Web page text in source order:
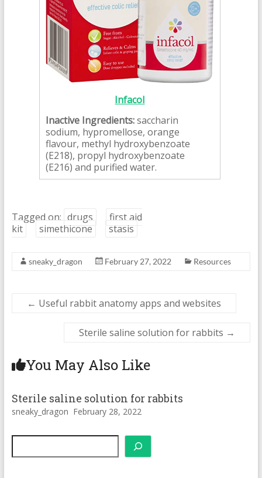
Infacol
Inactive Ingredients:saccharin
sodium, hypromellose, orange
flavour, methyl hydroxybenzoate
(E218), propyl hydroxybenzoate
(E216) and purified water.
Tagged on: drugs
first aid
kit
simethicone stasis
sneaky_dragon February 27, 2022 Resources
← Useful rabbit anatomy apps and websites
Sterile saline solution for rabbits →
You May Also Like
Sterile saline solution for rabbits
sneaky_dragon February 28, 2022
Search